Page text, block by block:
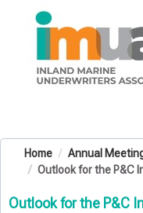
OasisLMS
Home
Annual
Outlook for the P&C
Outlook for the P&C